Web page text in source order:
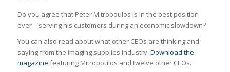
Do you agree that Peter Mitropoulos is in the best position
ever – serving his customers during an economic slowdown?
You can also read about what other CEOs are thinking and
saying from the imaging supplies industry. Download the
magazine featuring Mitropoulos and twelve other CEOs.